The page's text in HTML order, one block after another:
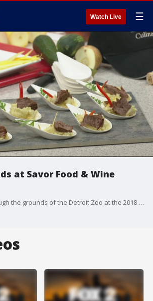
Watch Live ☰
at Savor Food & Wine
Taste your way through the grounds of the Detroit Zoo at the 2018 Savor Food & Wine Festival, presented by Hour Detroit.